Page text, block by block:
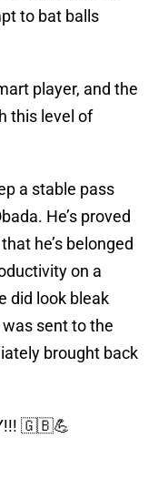
to bat balls
player, and the
this level of
a stable pass
He’s proved
he’s belonged
on a
did look bleak
sent to the
brought back
🇬🇧💪